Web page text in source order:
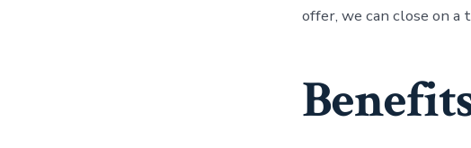
offer, we can close on